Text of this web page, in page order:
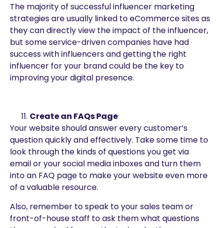
The majority of successful influencer marketing
strategies are usually linked to eCommerce sites as
they can directly view the impact of the influencer,
but some service-driven companies have had
success with influencers and getting the right
influencer for your brand could be the key to
improving your digital presence.
Create an FAQs Page
Your website should answer every customer’s
question quickly and effectively. Take some time to
look through the kinds of questions you get via
email or your social media inboxes and turn them
into an FAQ page to make your website even more
of a valuable resource.
Also, remember to speak to your sales team or
front-of-house staff to ask them what questions